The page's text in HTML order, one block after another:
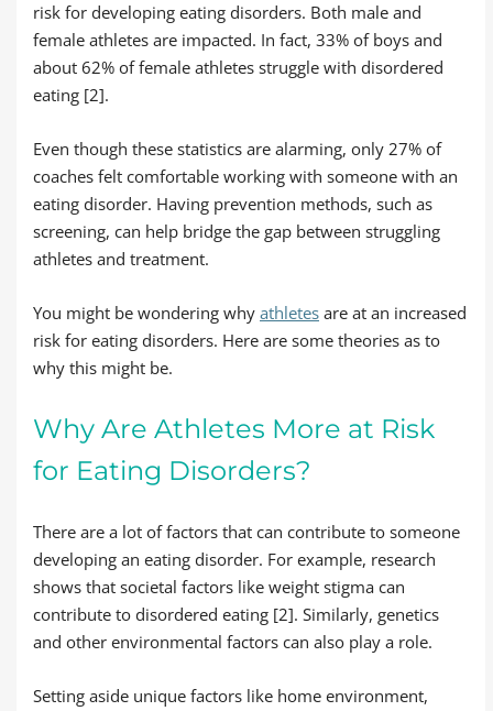
risk for developing eating disorders. Both male and
female athletes are impacted. In fact, 33% of boys and
about 62% of female athletes struggle with disordered
eating [2].
Even though these statistics are alarming, only 27% of
coaches felt comfortable working with someone with an
eating disorder. Having prevention methods, such as
screening, can help bridge the gap between struggling
athletes and treatment.
You might be wondering why athletes are at an increased
risk for eating disorders. Here are some theories as to
why this might be.
Why Are Athletes More at Risk
for Eating Disorders?
There are a lot of factors that can contribute to someone
developing an eating disorder. For example, research
shows that societal factors like weight stigma can
contribute to disordered eating [2]. Similarly, genetics
and other environmental factors can also play a role.
Setting aside unique factors like home environment,